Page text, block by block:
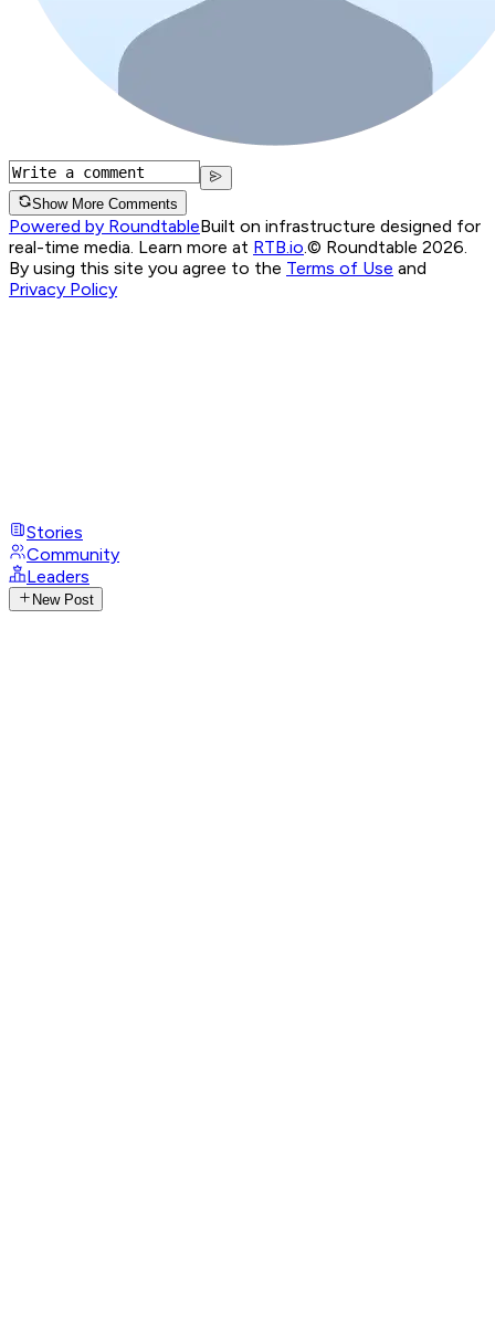
Show More Comments
Powered by RoundtableBuilt on infrastructure designed for
real-time media. Learn more at RTB.io © Roundtable 2026.
By using this site you agree to the Terms of Use and
Privacy Policy
Stories
Community
Leaders
New Post